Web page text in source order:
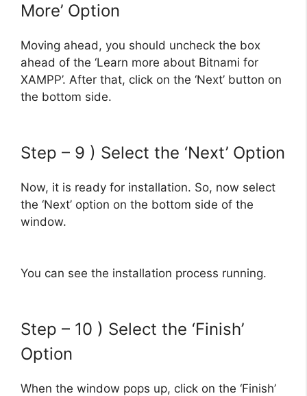
More’ Option
Moving ahead, you should uncheck the box
ahead of the ‘Learn more about Bitnami for
XAMPP’. After that, click on the ‘Next’ button on
the bottom side.
Step – 9 ) Select the ‘Next’ Option
Now, it is ready for installation. So, now select
the ‘Next’ option on the bottom side of the
window.
You can see the installation process running.
Step – 10 ) Select the ‘Finish’
Option
When the window pops up, click on the ‘Finish’